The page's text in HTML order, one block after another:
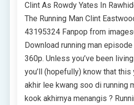
Clint As Rowdy Yates In
The Running Man Clint
43195324 Fanpop from
Download running man
360p. Unless you’ve been
you’ll (hopefully) know that this
akhir lee kwang soo di running
kook akhirnya menangis ?